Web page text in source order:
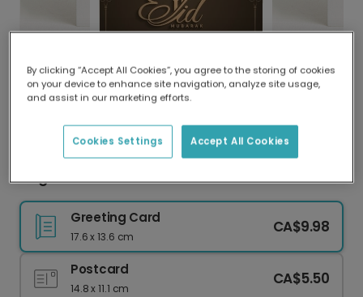
Delivered globally, printed locally.
Our worldwide network of printers means your
delivery and lower emissions.
Elegant Eid Mubarak Card
Greeting Card
17.6 x 13.6 cm
CA$9.98
Postcard
14.8 x 11.1 cm
CA$5.50
By clicking “Accept All Cookies”, you agree to the storing of cookies
on your device to enhance site navigation, analyze site usage,
and assist in our marketing efforts.
Accept All Cookies
Cookies Settings